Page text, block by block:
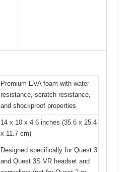
Premium EVA foam with water
resistance, scratch resistance,
and shockproof properties
14 x 10 x 4.6 inches (35.6 x 25.4
x 11.7 cm)
Designed specifically for Quest 3
and Quest 3S VR headset and